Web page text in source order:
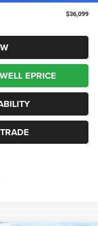
$36,099
EPRICE